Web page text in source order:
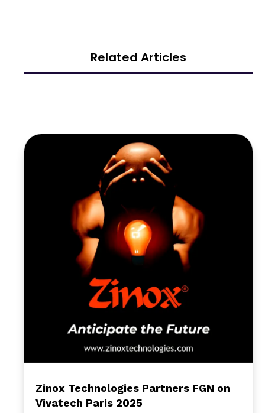
Related Articles
Zinox Technologies Partners FGN on
Vivatech Paris 2025